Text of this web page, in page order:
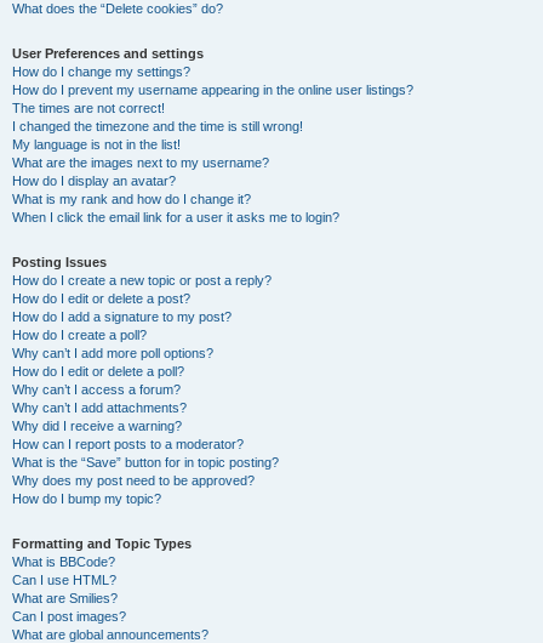
What does the “Delete cookies” do?
User Preferences and settings
How do I change my settings?
How do I prevent my username appearing in the online user listings?
The times are not correct!
I changed the timezone and the time is still wrong!
My language is not in the list!
What are the images next to my username?
How do I display an avatar?
What is my rank and how do I change it?
When I click the email link for a user it asks me to login?
Posting Issues
How do I create a new topic or post a reply?
How do I edit or delete a post?
How do I add a signature to my post?
How do I create a poll?
Why can’t I add more poll options?
How do I edit or delete a poll?
Why can’t I access a forum?
Why can’t I add attachments?
Why did I receive a warning?
How can I report posts to a moderator?
What is the “Save” button for in topic posting?
Why does my post need to be approved?
How do I bump my topic?
Formatting and Topic Types
What is BBCode?
Can I use HTML?
What are Smilies?
Can I post images?
What are global announcements?